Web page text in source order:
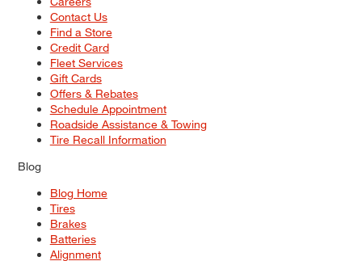
Contact Us
Find a Store
Credit Card
Fleet Services
Gift Cards
Offers & Rebates
Schedule Appointment
Roadside Assistance & Towing
Tire Recall Information
Blog
Blog Home
Tires
Brakes
Batteries
Alignment